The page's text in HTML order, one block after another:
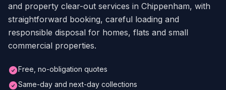
and property clear-out services in Chippenham, with
straightforward booking, careful loading and
responsible disposal for homes, flats and small
commercial properties.
Free, no-obligation quotes
Same-day and next-day collections